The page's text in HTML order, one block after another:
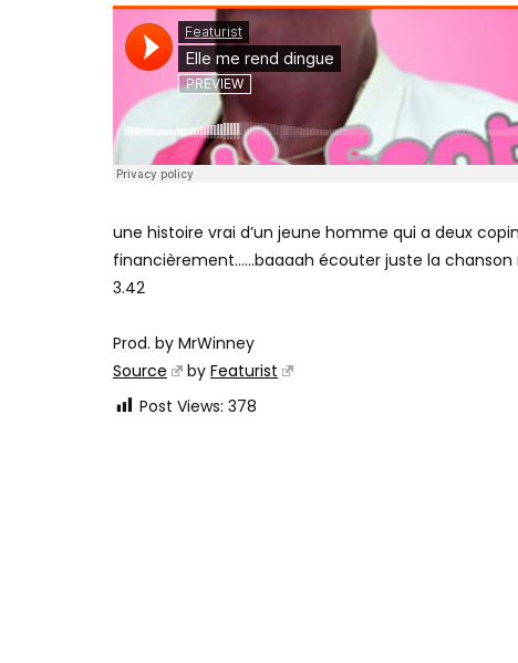
une histoire vrai d’un jeune homme qui a deux
financièrement……baaaah écouter juste la chanson
3.42
Prod. by MrWinney
Source
byFeaturist
Post Views: 378